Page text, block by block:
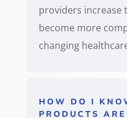
providers increase
become more
changing
HOW DO I
PRODUCTS